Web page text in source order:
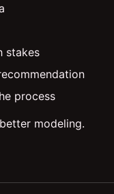
stakes
process
modeling.